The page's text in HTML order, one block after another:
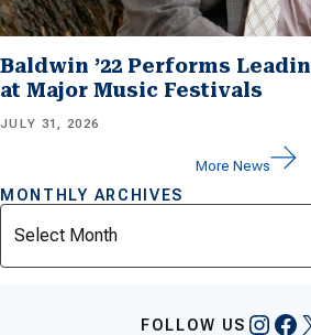
Baldwin ’22 Performs
at Major Music Festivals
JULY 31, 2026
More News
MONTHLY ARCHIVES
Archives
FOLLOW US